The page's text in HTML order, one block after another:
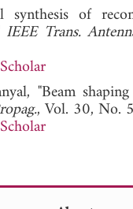
of
IEEE Trans.
"Beam
, Vol. 30, No.